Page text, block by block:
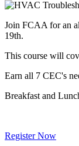
Join FCAA for an
19th.
This course will
Earn all 7 CEC's
Breakfast and
Register Now